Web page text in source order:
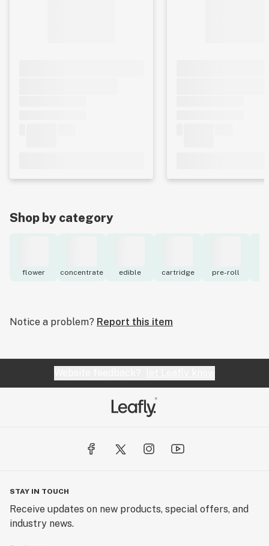
Shop by category
flower concentrate edible cartridge pre-roll
Notice a problem? Report this item
STAY IN TOUCH
Receive updates on new products, special offers, and
industry news.